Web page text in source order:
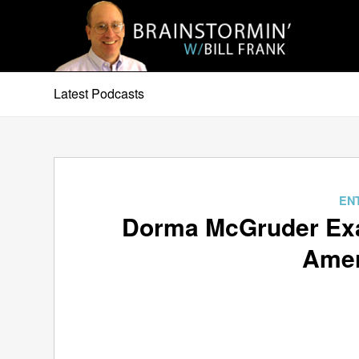
Latest Podcasts
Dorma McGruder